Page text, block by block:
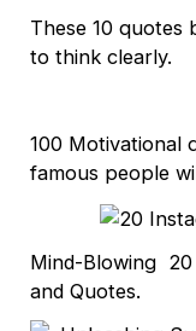
These 10 quotes
to think clearly.
100 Motivational
famous people
Mind-Blowing
and Quotes.